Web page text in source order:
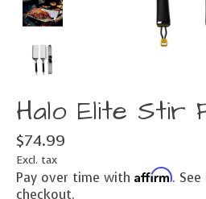
Halo Elite Stir
$74.99
Excl. tax
Pay over time with Affirm.
checkout.